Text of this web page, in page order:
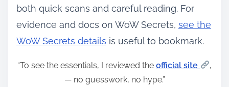
both quick scans and careful reading. For
evidence and docs on WoW Secrets, see the
WoW Secrets details is useful to bookmark.
“To see the essentials, I reviewed theofficial site
,
— no guesswork, no hype.”